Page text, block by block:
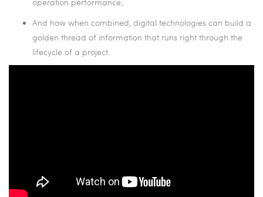
operation performance;
And how when combined, digital technologies can build a
golden thread of information that runs right through the
lifecycle of a project.